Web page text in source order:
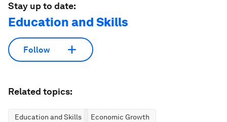
Stay up to date:
Education and Skills
Follow
Related topics:
Education and Skills Economic Growth